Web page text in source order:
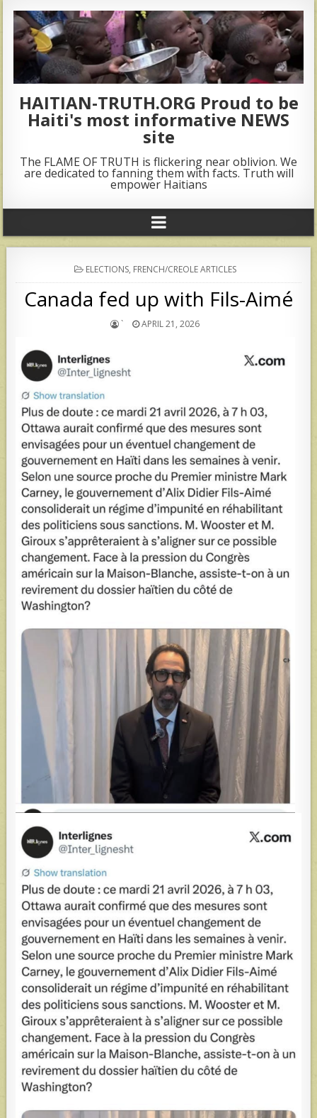
HAITIAN-TRUTH.ORG Proud to be
Haiti's most informative NEWS
site
The FLAME OF TRUTH is flickering near oblivion. We
are dedicated to fanning them with facts. Truth will
empower Haitians
POSTED
IN
ELECTIONS, FRENCH/CREOLE ARTICLES
Canada fed up with Fils-Aimé
` APRIL 21, 2026